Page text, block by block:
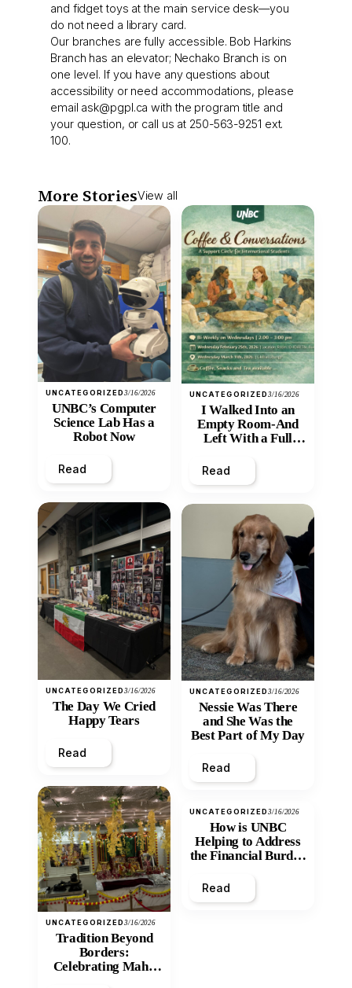
and fidget toys at the main service desk—you
do not need a library card.
Our branches are fully accessible. Bob Harkins
Branch has an elevator; Nechako Branch is on
one level. If you have any questions about
accessibility or need accommodations, please
email ask@pgpl.ca with the program title and
your question, or call us at 250-563-9251 ext.
100.
More StoriesView all
UNCATEGORIZED3/16/2026
UNBC’s Computer
Science Lab Has a
Robot Now
Read
UNCATEGORIZED3/16/2026
The Day We Cried
Happy Tears
Read
UNCATEGORIZED3/16/2026
Tradition Beyond
Borders:
Celebrating Maha
UNCATEGORIZED3/16/2026
I Walked Into an
Empty Room-And
Left With a Full
Read
UNCATEGORIZED3/16/2026
Nessie Was There
and She Was the
Best Part of My Day
Read
UNCATEGORIZED3/16/2026
How is UNBC
Helping to Address
the Financial Burden
Inequity of Post-
Secondary
Read